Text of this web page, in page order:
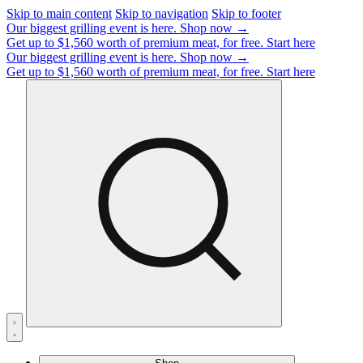
Skip to main content Skip to navigation Skip to footer
Our biggest grilling event is here. Shop now →
Get up to $1,560 worth of premium meat, for free. Start here
Our biggest grilling event is here. Shop now →
Get up to $1,560 worth of premium meat, for free. Start here